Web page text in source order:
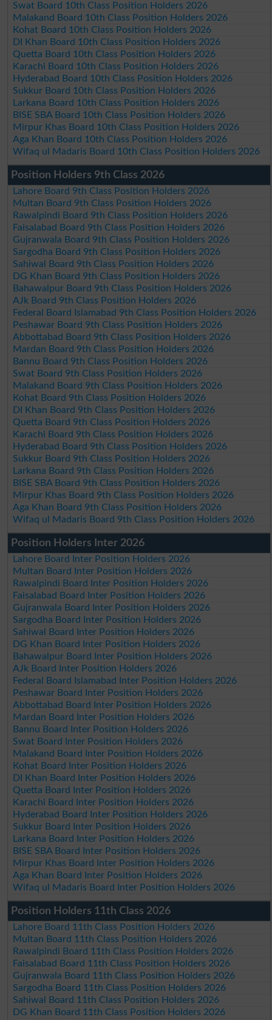
Swat Board 10th Class Position Holders 2026
Malakand Board 10th Class Position Holders 2026
Kohat Board 10th Class Position Holders 2026
DI Khan Board 10th Class Position Holders 2026
Quetta Board 10th Class Position Holders 2026
Karachi Board 10th Class Position Holders 2026
Hyderabad Board 10th Class Position Holders 2026
Sukkur Board 10th Class Position Holders 2026
Larkana Board 10th Class Position Holders 2026
BISE SBA Board 10th Class Position Holders 2026
Mirpur Khas Board 10th Class Position Holders 2026
Aga Khan Board 10th Class Position Holders 2026
Wifaq ul Madaris Board 10th Class Position Holders 2026
Position Holders 9th Class 2026
Lahore Board 9th Class Position Holders 2026
Multan Board 9th Class Position Holders 2026
Rawalpindi Board 9th Class Position Holders 2026
Faisalabad Board 9th Class Position Holders 2026
Gujranwala Board 9th Class Position Holders 2026
Sargodha Board 9th Class Position Holders 2026
Sahiwal Board 9th Class Position Holders 2026
DG Khan Board 9th Class Position Holders 2026
Bahawalpur Board 9th Class Position Holders 2026
AJk Board 9th Class Position Holders 2026
Federal Board Islamabad 9th Class Position Holders 2026
Peshawar Board 9th Class Position Holders 2026
Abbottabad Board 9th Class Position Holders 2026
Mardan Board 9th Class Position Holders 2026
Bannu Board 9th Class Position Holders 2026
Swat Board 9th Class Position Holders 2026
Malakand Board 9th Class Position Holders 2026
Kohat Board 9th Class Position Holders 2026
DI Khan Board 9th Class Position Holders 2026
Quetta Board 9th Class Position Holders 2026
Karachi Board 9th Class Position Holders 2026
Hyderabad Board 9th Class Position Holders 2026
Sukkur Board 9th Class Position Holders 2026
Larkana Board 9th Class Position Holders 2026
BISE SBA Board 9th Class Position Holders 2026
Mirpur Khas Board 9th Class Position Holders 2026
Aga Khan Board 9th Class Position Holders 2026
Wifaq ul Madaris Board 9th Class Position Holders 2026
Position Holders Inter 2026
Lahore Board Inter Position Holders 2026
Multan Board Inter Position Holders 2026
Rawalpindi Board Inter Position Holders 2026
Faisalabad Board Inter Position Holders 2026
Gujranwala Board Inter Position Holders 2026
Sargodha Board Inter Position Holders 2026
Sahiwal Board Inter Position Holders 2026
DG Khan Board Inter Position Holders 2026
Bahawalpur Board Inter Position Holders 2026
AJk Board Inter Position Holders 2026
Federal Board Islamabad Inter Position Holders 2026
Peshawar Board Inter Position Holders 2026
Abbottabad Board Inter Position Holders 2026
Mardan Board Inter Position Holders 2026
Bannu Board Inter Position Holders 2026
Swat Board Inter Position Holders 2026
Malakand Board Inter Position Holders 2026
Kohat Board Inter Position Holders 2026
DI Khan Board Inter Position Holders 2026
Quetta Board Inter Position Holders 2026
Karachi Board Inter Position Holders 2026
Hyderabad Board Inter Position Holders 2026
Sukkur Board Inter Position Holders 2026
Larkana Board Inter Position Holders 2026
BISE SBA Board Inter Position Holders 2026
Mirpur Khas Board Inter Position Holders 2026
Aga Khan Board Inter Position Holders 2026
Wifaq ul Madaris Board Inter Position Holders 2026
Position Holders 11th Class 2026
Lahore Board 11th Class Position Holders 2026
Multan Board 11th Class Position Holders 2026
Rawalpindi Board 11th Class Position Holders 2026
Faisalabad Board 11th Class Position Holders 2026
Gujranwala Board 11th Class Position Holders 2026
Sargodha Board 11th Class Position Holders 2026
Sahiwal Board 11th Class Position Holders 2026
DG Khan Board 11th Class Position Holders 2026